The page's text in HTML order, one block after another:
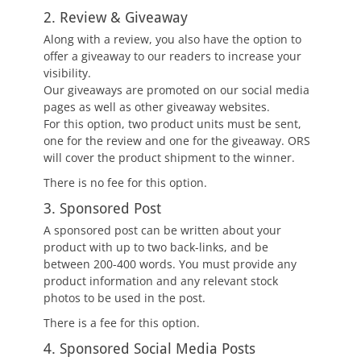
2. Review & Giveaway
Along with a review, you also have the option to
offer a giveaway to our readers to increase your
visibility.
Our giveaways are promoted on our social media
pages as well as other giveaway websites.
For this option, two product units must be sent,
one for the review and one for the giveaway. ORS
will cover the product shipment to the winner.
There is no fee for this option.
3. Sponsored Post
A sponsored post can be written about your
product with up to two back-links, and be
between 200-400 words. You must provide any
product information and any relevant stock
photos to be used in the post.
There is a fee for this option.
4. Sponsored Social Media Posts